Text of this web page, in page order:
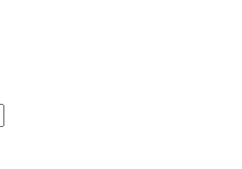
type